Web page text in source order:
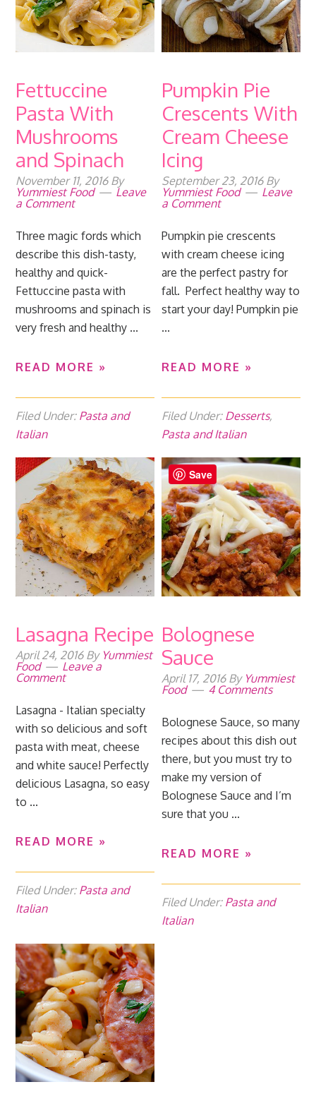
Fettuccine
Pasta With
Mushrooms
and Spinach
November 11, 2016By
Yummiest Food
Leave
a Comment
Three magic fords which
describe this dish-tasty,
healthy and quick-
Fettuccine pasta with
mushrooms and spinach is
very fresh and healthy ...
READ MORE »
Filed Under: Pasta and
Italian
Pumpkin Pie
Crescents With
Cream Cheese
Icing
September 23, 2016By
Yummiest Food
Leave
a Comment
Pumpkin pie crescents
with cream cheese icing
are the perfect pastry for
fall. Perfect healthy way to
start your day! Pumpkin pie
...
READ MORE »
Filed Under: Desserts,
Pasta and Italian
Lasagna Recipe
April 24, 2016By Yummiest
Food
Leave a
Comment
Lasagna - Italian specialty
with so delicious and soft
pasta with meat, cheese
and white sauce! Perfectly
delicious Lasagna, so easy
to ...
READ MORE »
Filed Under: Pasta and
Italian
Bolognese
Sauce
April 17, 2016By Yummiest
Food
4 Comments
Bolognese Sauce, so many
recipes about this dish out
there, but you must try to
make my version of
Bolognese Sauce and I’m
sure that you ...
READ MORE »
Filed Under: Pasta and
Italian
Save